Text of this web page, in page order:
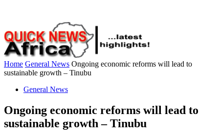
Home General News Ongoing economic reforms will lead to
sustainable growth – Tinubu
General News
Ongoing economic reforms will lead to
sustainable growth – Tinubu